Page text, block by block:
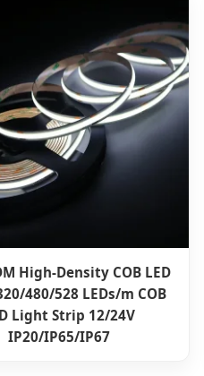
High-Density COB LED
480/528 LEDs/m COB
Light Strip 12/24V
IP20/IP65/IP67